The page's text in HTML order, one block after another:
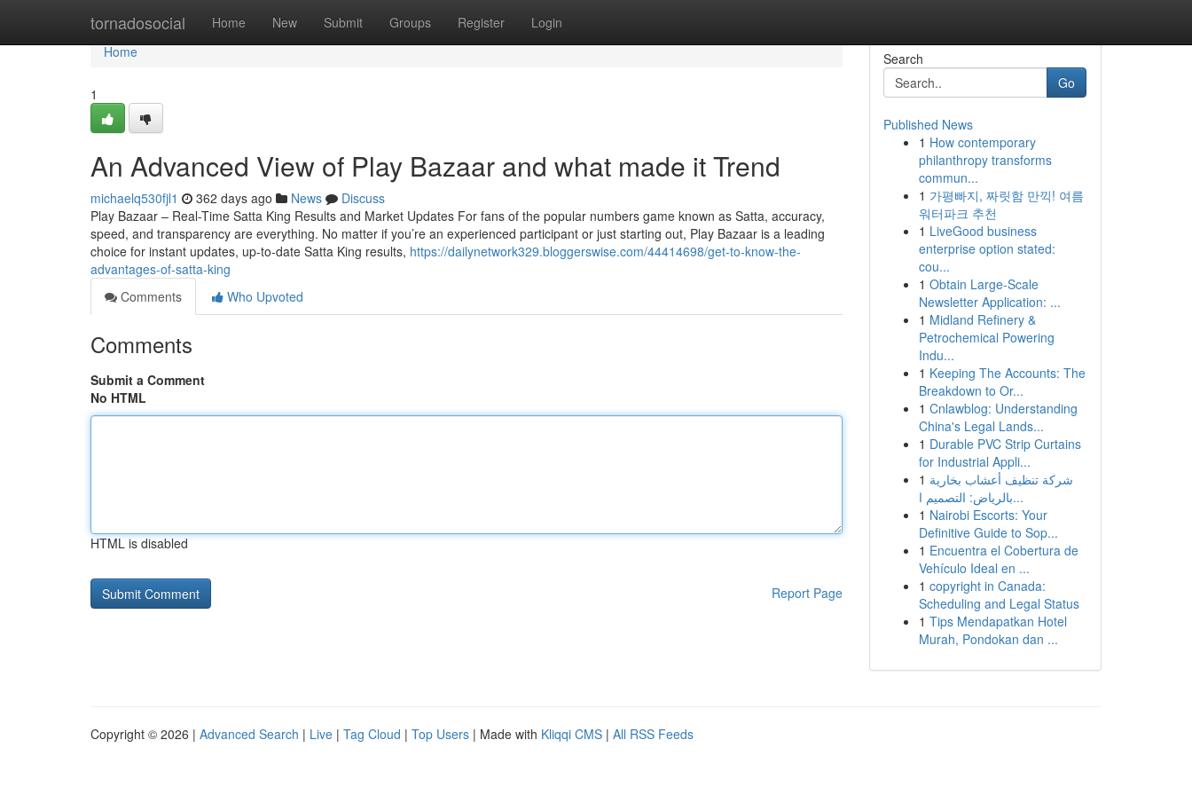
tornadosocial Home New Submit Groups Register Login
Home
Home
1
An Advanced View of Play Bazaar and what made it Trend
michaelq530fjl1 362 days ago News
Discuss
Play Bazaar – Real-Time Satta King Results and Market Updates For fans of the popular numbers game known as Satta, accuracy,
speed, and transparency are everything. No matter if you’re an experienced participant or just starting out, Play Bazaar is a leading
choice for instant updates, up-to-date Satta King results, https://dailynetwork329.bloggerswise.com/44414698/get-to-know-the-
advantages-of-satta-king
Comments
Who Upvoted
Comments
Submit a Comment
No HTML
HTML is disabled
Report Page
Search
Go
Published News
1 How contemporary
philanthropy transforms
commun...
1 가평빠지, 짜릿함 만끽! 여름
워터파크 추천
1 LiveGood business
enterprise option stated:
cou...
1 Obtain Large-Scale
Newsletter Application: ...
1 Midland Refinery &
Petrochemical Powering
Indu...
1 Keeping The Accounts: The
Breakdown to Or...
1 Cnlawblog: Understanding
China's Legal Lands...
1 Durable PVC Strip Curtains
for Industrial Appli...
1 شركة تنظيف أعشاب بخارية
بالرياض: التصميم ا...
1 Nairobi Escorts: Your
Definitive Guide to Sop...
1 Encuentra el Cobertura de
Vehículo Ideal en ...
1 copyright in Canada:
Scheduling and Legal Status
1 Tips Mendapatkan Hotel
Murah, Pondokan dan ...
Copyright © 2026 | Advanced Search | Live | Tag Cloud | Top Users | Made with Kliqqi CMS | All RSS Feeds